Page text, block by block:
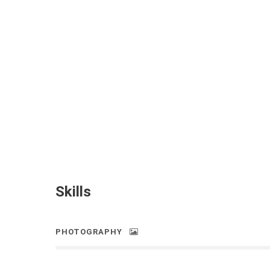
Skills
PHOTOGRAPHY